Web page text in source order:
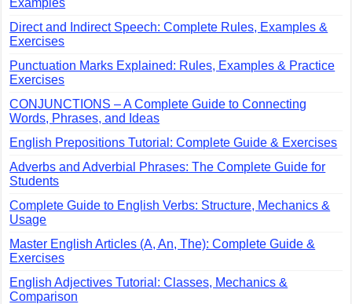
Direct and Indirect Speech: Complete Rules, Examples &
Exercises
Punctuation Marks Explained: Rules, Examples & Practice
Exercises
CONJUNCTIONS – A Complete Guide to Connecting
Words, Phrases, and Ideas
English Prepositions Tutorial: Complete Guide & Exercises
Adverbs and Adverbial Phrases: The Complete Guide for
Students
Complete Guide to English Verbs: Structure, Mechanics &
Usage
Master English Articles (A, An, The): Complete Guide &
Exercises
English Adjectives Tutorial: Classes, Mechanics &
Comparison